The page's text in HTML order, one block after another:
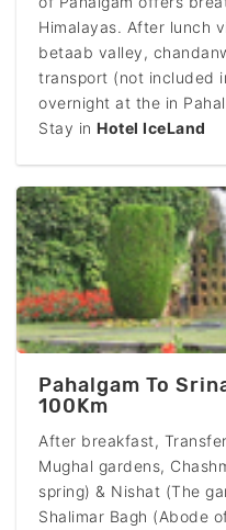
Himalayas. After lunch
betaab valley,
transport (not included
overnight at the in
Stay in Hotel IceLand
Pahalgam To
100Km
After breakfast,
Mughal gardens,
spring) & Nishat (The
Shalimar Bagh (Abode